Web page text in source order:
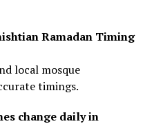
Ramadan Timing
local mosque
timings.
change daily in